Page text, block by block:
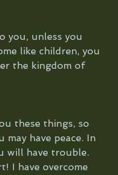
you, unless you
like children, you
the kingdom of
these things, so
may have peace. In
will have trouble.
I have overcome